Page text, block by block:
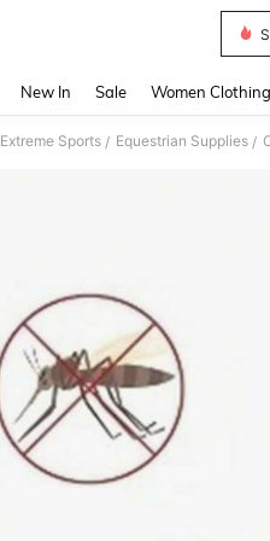
New In Sale Women Clothing
Extreme Sports / Equestrian Supplies /